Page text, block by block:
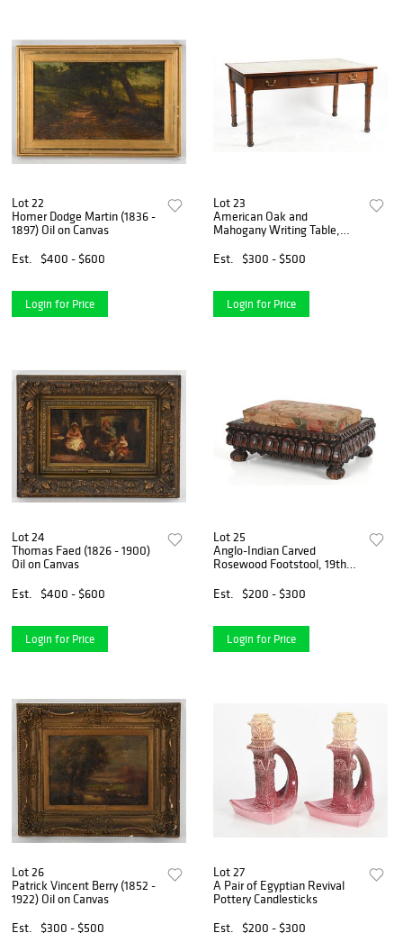
Lot 22
Homer Dodge Martin (1836 -
1897) Oil on Canvas
Est.
$400 - $600
Login for Price
Lot 23
American Oak and
Mahogany Writing Table,
Est.
$300 - $500
Login for Price
Lot 24
Thomas Faed (1826 - 1900)
Oil on Canvas
Est.
$400 - $600
Login for Price
Lot 25
Anglo-Indian Carved
Rosewood Footstool, 19th
Est.
$200 - $300
Login for Price
Lot 26
Patrick Vincent Berry (1852 -
1922) Oil on Canvas
Est.
$300 - $500
Lot 27
A Pair of Egyptian Revival
Pottery Candlesticks
Est.
$200 - $300